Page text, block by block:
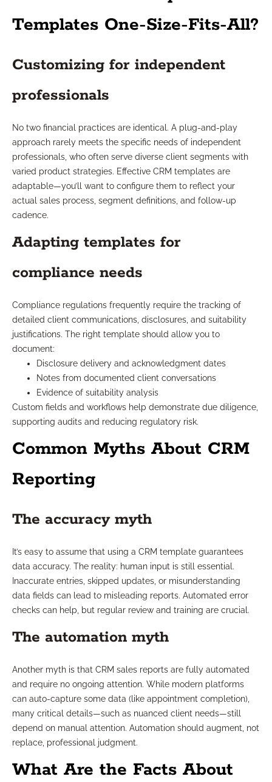
Templates One-Size-Fits-All?
Customizing for independent
professionals
No two financial practices are identical. A plug-and-play
approach rarely meets the specific needs of independent
professionals, who often serve diverse client segments with
varied product strategies. Effective CRM templates are
adaptable—you’ll want to configure them to reflect your
actual sales process, segment definitions, and follow-up
cadence.
Adapting templates for
compliance needs
Compliance regulations frequently require the tracking of
detailed client communications, disclosures, and suitability
justifications. The right template should allow you to
document:
Disclosure delivery and acknowledgment dates
Notes from documented client conversations
Evidence of suitability analysis
Custom fields and workflows help demonstrate due diligence,
supporting audits and reducing regulatory risk.
Common Myths About CRM
Reporting
The accuracy myth
It’s easy to assume that using a CRM template guarantees
data accuracy. The reality: human input is still essential.
Inaccurate entries, skipped updates, or misunderstanding
data fields can lead to misleading reports. Automated error
checks can help, but regular review and training are crucial.
The automation myth
Another myth is that CRM sales reports are fully automated
and require no ongoing attention. While modern platforms
can auto-capture some data (like appointment completion),
many critical details—such as nuanced client needs—still
depend on manual attention. Automation should augment, not
replace, professional judgment.
What Are the Facts About